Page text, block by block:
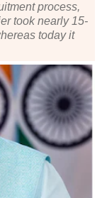
process,
took nearly 15-
today it